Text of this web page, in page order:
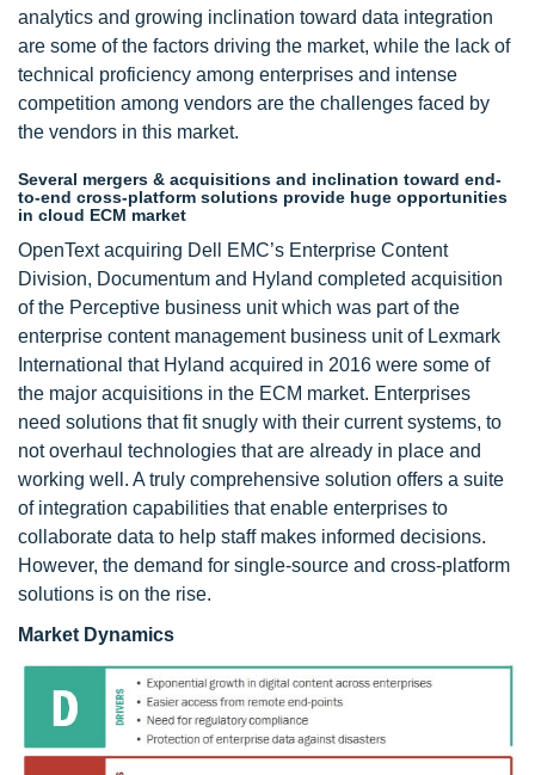
analytics and growing inclination toward data integration
are some of the factors driving the market, while the lack of
technical proficiency among enterprises and intense
competition among vendors are the challenges faced by
the vendors in this market.
Several mergers & acquisitions and inclination toward end-
to-end cross-platform solutions provide huge opportunities
in cloud ECM market
OpenText acquiring Dell EMC’s Enterprise Content
Division, Documentum and Hyland completed acquisition
of the Perceptive business unit which was part of the
enterprise content management business unit of Lexmark
International that Hyland acquired in 2016 were some of
the major acquisitions in the ECM market. Enterprises
need solutions that fit snugly with their current systems, to
not overhaul technologies that are already in place and
working well. A truly comprehensive solution offers a suite
of integration capabilities that enable enterprises to
collaborate data to help staff makes informed decisions.
However, the demand for single-source and cross-platform
solutions is on the rise.
Market Dynamics